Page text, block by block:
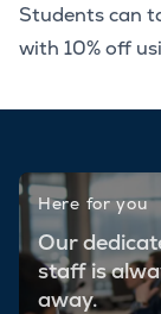
Students can
with 10% off
Here for you
Our
staff is
away.